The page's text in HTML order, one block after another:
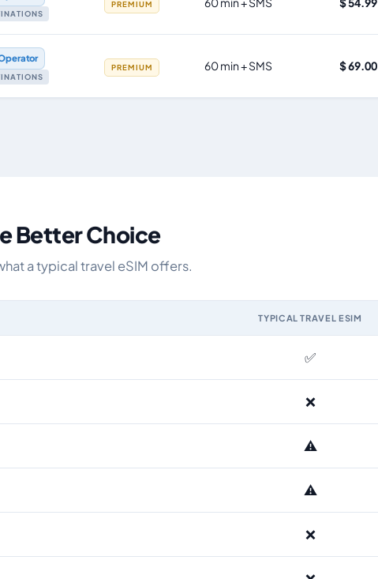
PREMIUM
PREMIUM 60 min + SMS $ 69.00
Better Choice
a typical travel eSIM offers.
TYPICAL TRAVEL ESIM
✅
❌
⚠️
⚠️
❌